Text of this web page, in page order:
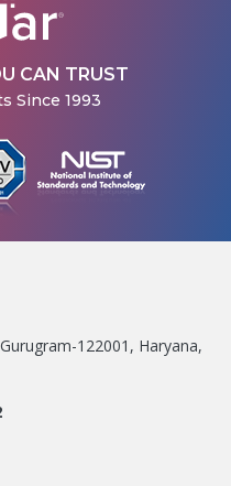
CAN TRUST
Since 1993
122001, Haryana,